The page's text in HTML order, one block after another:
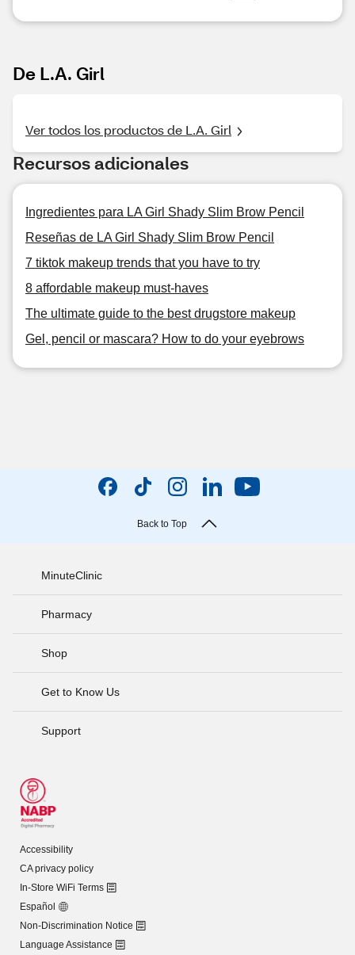
De L.A. Girl
Ver todos los productos de L.A. Girl
Recursos adicionales
Ingredientes para LA Girl Shady Slim Brow Pencil
Reseñas de LA Girl Shady Slim Brow Pencil
7 tiktok makeup trends that you have to try
8 affordable makeup must-haves
The ultimate guide to the best drugstore makeup
Gel, pencil or mascara? How to do your eyebrows
Back to Top
MinuteClinic
Pharmacy
Shop
Get to Know Us
Support
Accessibility
CA privacy policy
In-Store WiFi Terms
Español
Non-Discrimination Notice
Language Assistance